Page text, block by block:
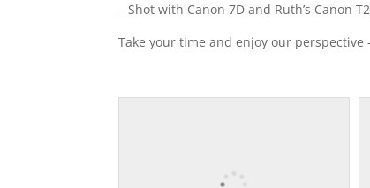
– Shot with Canon 7D and Ruth’s Canon
Take your time and enjoy our perspective